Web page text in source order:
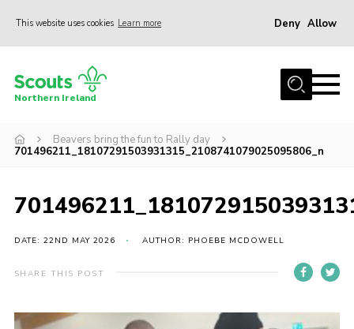
This website uses cookies Learn more Deny Allow
Join us
Activity Centres
News
About
Northern Ireland
Beavers bring the fun to Rally day
701496211_18107291503931315_2108741079025095806_n
DATE: 22ND MAY 2026 AUTHOR: PHOEBE MCDOWELL
SHARE THIS POST